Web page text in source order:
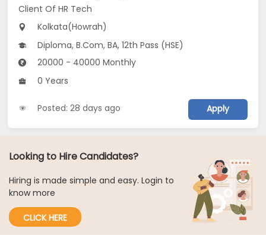
Client Of HR Tech
Kolkata(Howrah)
Diploma, B.Com, BA, 12th Pass (HSE)
20000 - 40000 Monthly
0 Years
Posted: 28 days ago Apply
Looking to Hire Candidates?
Hiring is made simple and easy. Login to
know more
CLICK HERE